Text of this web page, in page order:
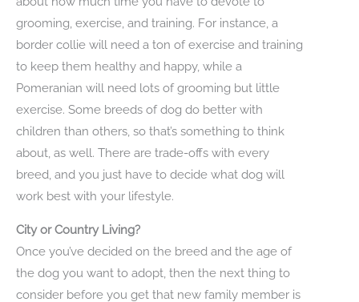
grooming, exercise, and training. For instance, a
border collie will need a ton of exercise and training
to keep them healthy and happy, while a
Pomeranian will need lots of grooming but little
exercise. Some breeds of dog do better with
children than others, so that’s something to think
about, as well. There are trade-offs with every
breed, and you just have to decide what dog will
work best with your lifestyle.
City or Country Living?
Once you’ve decided on the breed and the age of
the dog you want to adopt, then the next thing to
consider before you get that new family member is